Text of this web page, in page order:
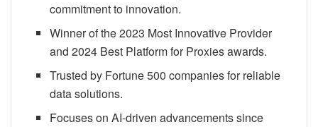
commitment to innovation.
Winner of the 2023 Most Innovative Provider
and 2024 Best Platform for Proxies awards.
Trusted by Fortune 500 companies for reliable
data solutions.
Focuses on AI-driven advancements since